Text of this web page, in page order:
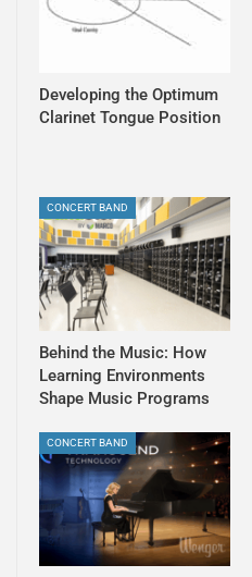
Developing the Optimum
Clarinet Tongue Position
CONCERT BAND
Behind the Music: How
Learning Environments
Shape Music Programs
CONCERT BAND